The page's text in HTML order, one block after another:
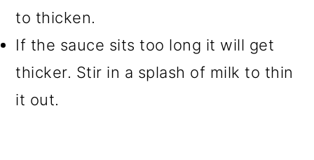
to thicken.
If the sauce sits too long it will get
thicker. Stir in a splash of milk to thin
it out.